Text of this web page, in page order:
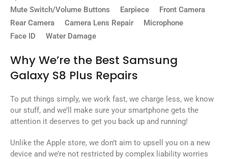
Mute Switch/Volume Buttons
Earpiece
Front Camera
Rear Camera
Camera Lens Repair
Microphone
Face ID
Water Damage
Why We’re the Best Samsung
Galaxy S8 Plus Repairs
To put things simply, we work fast, we charge less, we know
our stuff, and we’ll make sure your smartphone gets the
attention it deserves to get you back up and running!
Unlike the Apple store, we don’t aim to upsell you on a new
device and we’re not restricted by complex liability worries